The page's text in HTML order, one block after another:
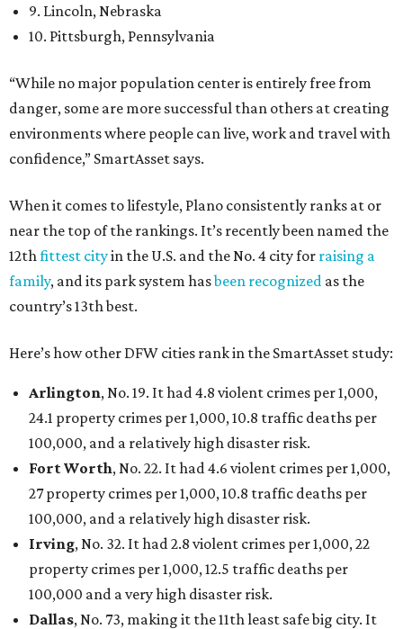
9. Lincoln, Nebraska
10. Pittsburgh, Pennsylvania
“While no major population center is entirely free from
danger, some are more successful than others at creating
environments where people can live, work and travel with
confidence,” SmartAsset says.
When it comes to lifestyle, Plano consistently ranks at or
near the top of the rankings. It’s recently been named the
12thfittest cityin the U.S. and the No. 4 city for raising a
family, and its park system hasbeen recognized as the
country’s 13th best.
Here’s how other DFW cities rank in the SmartAsset study:
Arlington, No. 19. It had 4.8 violent crimes per 1,000,
24.1 property crimes per 1,000, 10.8 traffic deaths per
100,000, and a relatively high disaster risk.
Fort Worth, No. 22. It had 4.6 violent crimes per 1,000,
27 property crimes per 1,000, 10.8 traffic deaths per
100,000, and a relatively high disaster risk.
Irving, No. 32. It had 2.8 violent crimes per 1,000, 22
property crimes per 1,000, 12.5 traffic deaths per
100,000 and a very high disaster risk.
Dallas, No. 73, making it the 11th least safe big city. It